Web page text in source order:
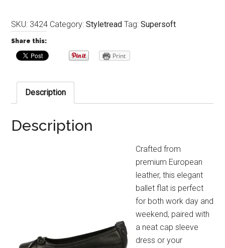
SKU: 3424 Category:Styletread Tag:Supersoft
Share this:
Print
Description
Description
Crafted from
premium European
leather, this elegant
ballet flat is perfect
for both work day and
weekend, paired with
a neat cap sleeve
dress or your